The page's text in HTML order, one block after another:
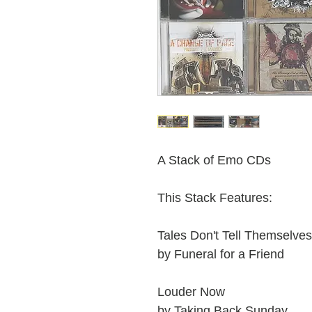
A Stack of Emo CDs
This Stack Features:
Tales Don't Tell Themselves
by Funeral for a Friend
Louder Now